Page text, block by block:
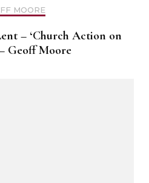
MOORE
– ‘Church Action on
Geoff Moore